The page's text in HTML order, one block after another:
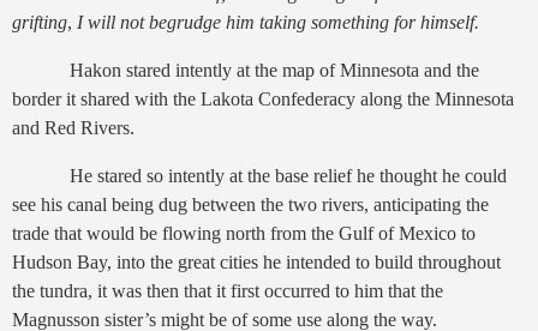
grifting, I will not begrudge him taking something for himself.
Hakon stared intently at the map of Minnesota and the
border it shared with the Lakota Confederacy along the Minnesota
and Red Rivers.
He stared so intently at the base relief he thought he could
see his canal being dug between the two rivers, anticipating the
trade that would be flowing north from the Gulf of Mexico to
Hudson Bay, into the great cities he intended to build throughout
the tundra, it was then that it first occurred to him that the
Magnusson sister’s might be of some use along the way.